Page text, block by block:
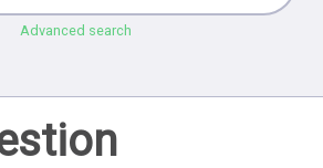
Advanced search